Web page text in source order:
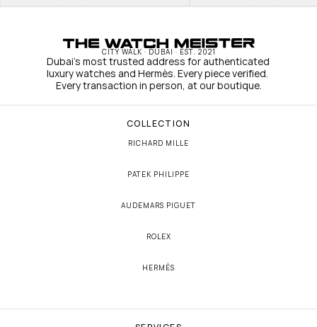
CITY WALK · DUBAI · EST. 2021
Dubai's most trusted address for authenticated
luxury watches and Hermès. Every piece verified.
Every transaction in person, at our boutique.
COLLECTION
RICHARD MILLE
PATEK PHILIPPE
AUDEMARS PIGUET
ROLEX
HERMÈS